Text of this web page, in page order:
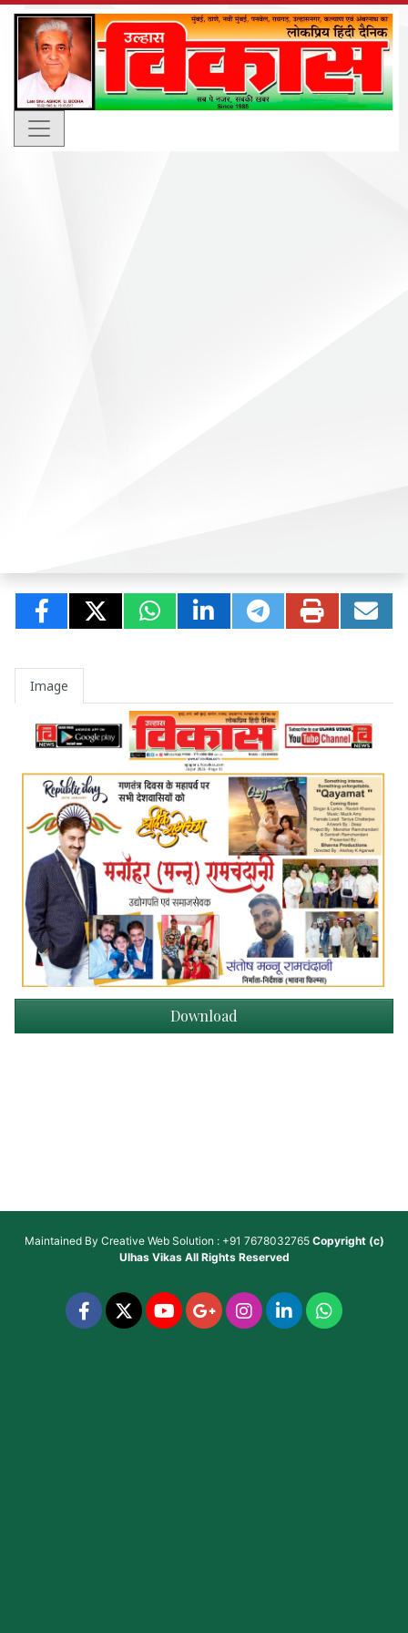
Image
Download
Maintained By Creative Web Solution : +91 7678032765 Copyright (c)
Ulhas VikasAll Rights Reserved